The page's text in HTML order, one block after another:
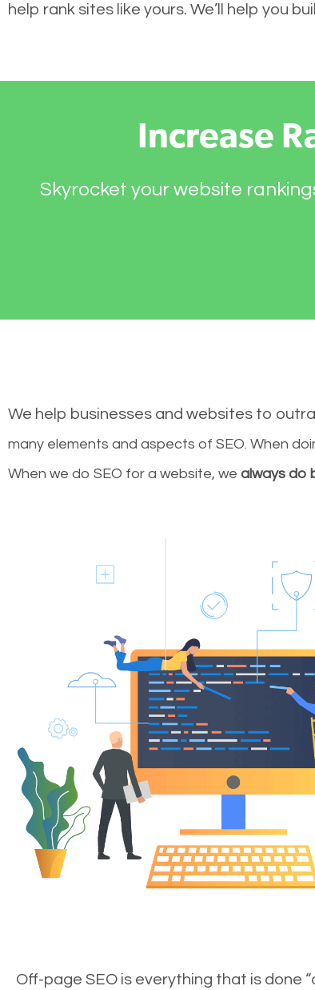
help rank sites like yours. We’ll help you
Increase
Skyrocket your website
We help businesses and websites to
many elements and aspects of SEO. When
When we do SEO for a website, we always do
Off-page SEO is everything that is done